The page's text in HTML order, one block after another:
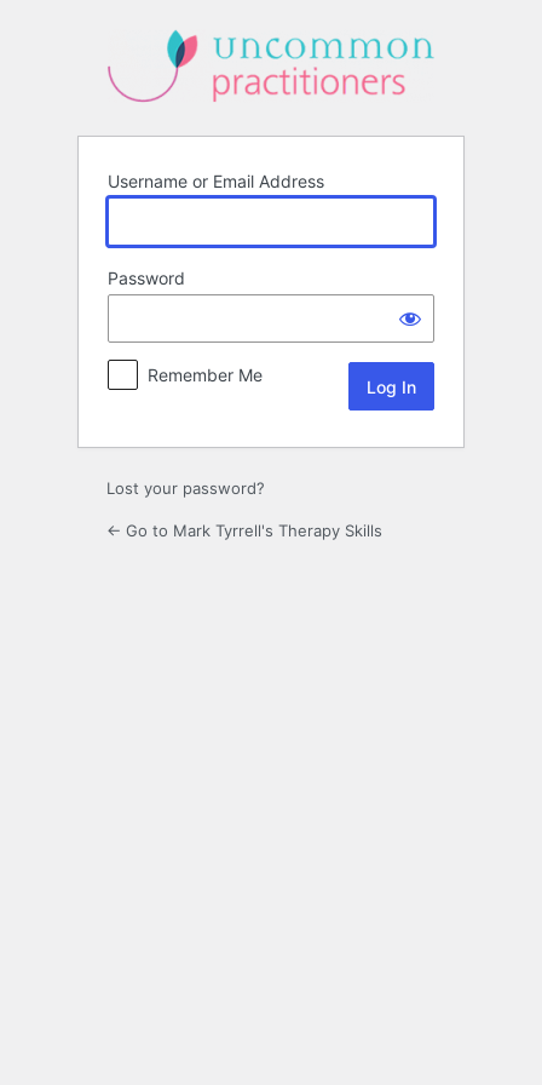
Username or Email Address
Password
Remember Me
Lost your password?
← Go to Mark Tyrrell's Therapy Skills